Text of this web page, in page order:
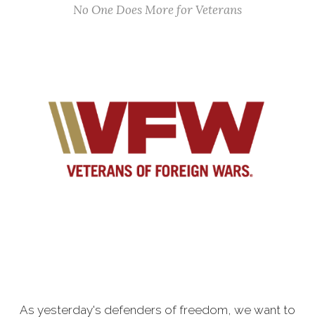
No One Does More for Veterans
As yesterday's defenders of freedom, we want to